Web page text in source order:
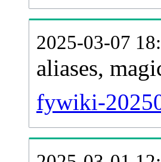
2025-03-07
aliases,
fywiki-